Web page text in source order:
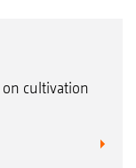
cultivation